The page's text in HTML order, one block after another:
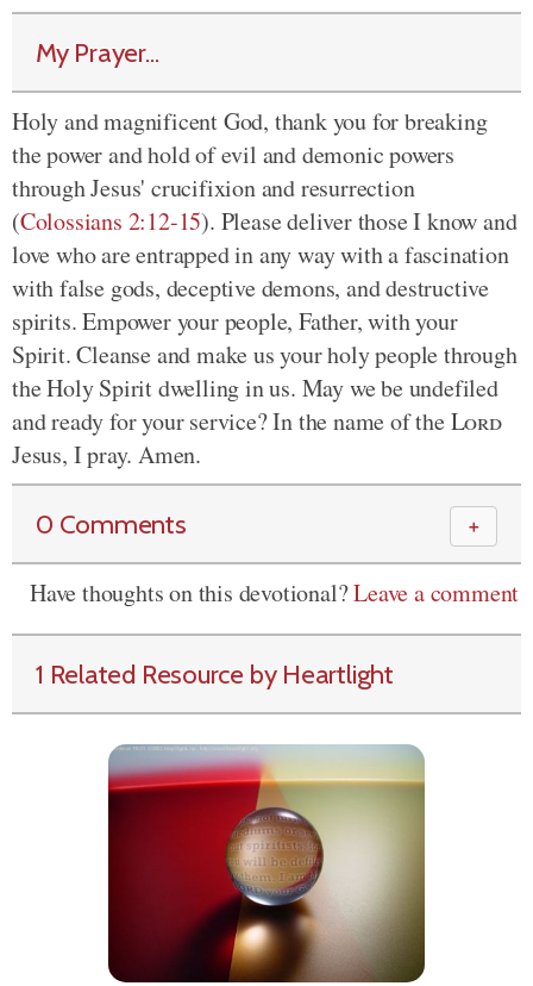
My Prayer...
Holy and magnificent God, thank you for breaking
the power and hold of evil and demonic powers
through Jesus' crucifixion and resurrection
(Colossians 2:12-15). Please deliver those I know and
love who are entrapped in any way with a fascination
with false gods, deceptive demons, and destructive
spirits. Empower your people, Father, with your
Spirit. Cleanse and make us your holy people through
the Holy Spirit dwelling in us. May we be undefiled
and ready for your service? In the name of theLord
Jesus, I pray. Amen.
0 Comments ＋
Have thoughts on this devotional?Leave a comment
1 Related Resource by Heartlight